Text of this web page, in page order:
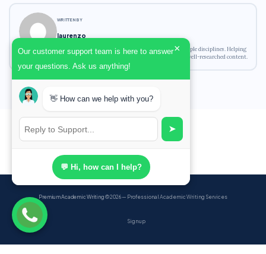
WRITTEN BY
laurenzo
Academic writing expert with experience across multiple disciplines. Helping
students achieve their academic goals with original, well-researched content.
Premium Academic Writing© 2026 — Professional Academic Writing Services
Sign up
Our customer support team is here to answer
your questions. Ask us anything!
×
👋 How can we help with you?
➤
💬 Hi, how can I help?